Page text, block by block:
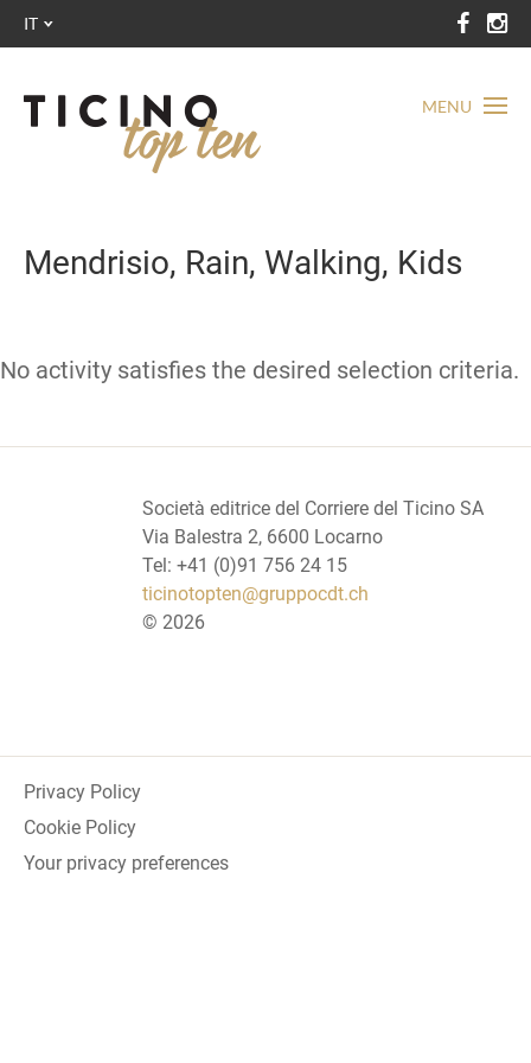
MENU
IT
Mendrisio, Rain, Walking, Kids
No activity satisfies the desired selection criteria.
Società editrice del Corriere del Ticino SA
Via Balestra 2, 6600 Locarno
Tel: +41 (0)91 756 24 15
ticinotopten@gruppocdt.ch
© 2026
Privacy Policy
Cookie Policy
Your privacy preferences